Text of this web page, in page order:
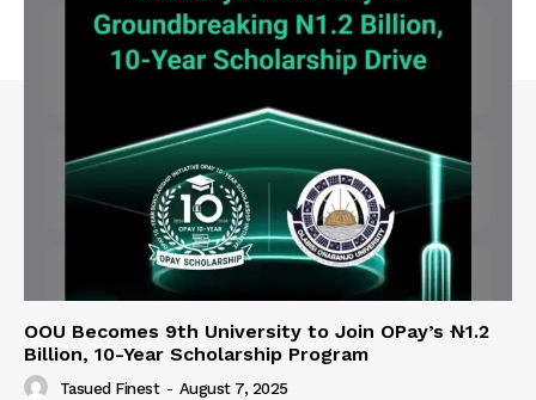
OOU Becomes 9th University to Join OPay’s ₦1.2
Billion, 10-Year Scholarship Program
Tasued Finest - August 7, 2025